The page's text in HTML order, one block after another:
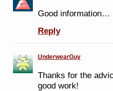
Good information…
Reply
UnderwearGuy
Thanks for the
good work!